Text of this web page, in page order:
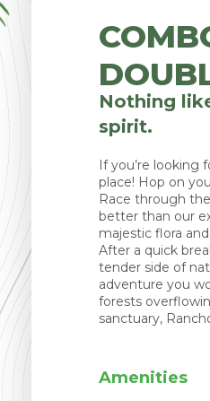
Nothing
spirit.
If you’re looking
place! Hop on
Race through
better than our
majestic flora
After a quick
tender side of
adventure you
forests
sanctuary,
Amenities